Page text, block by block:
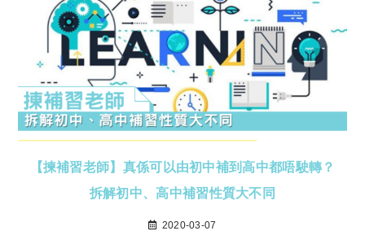
【揀補習老師】真係可以由初中補到高中都唔駛轉？
拆解初中、高中補習性質大不同
2020-03-07